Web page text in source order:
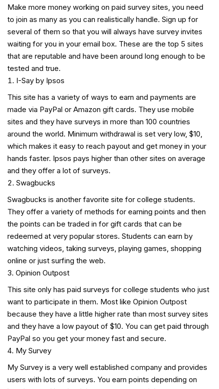
Make more money working on paid survey sites, you need
to join as many as you can realistically handle. Sign up for
several of them so that you will always have survey invites
waiting for you in your email box. These are the top 5 sites
that are reputable and have been around long enough to be
tested and true.
I-Say by Ipsos
This site has a variety of ways to earn and payments are
made via PayPal or Amazon gift cards. They use mobile
sites and they have surveys in more than 100 countries
around the world. Minimum withdrawal is set very low, $10,
which makes it easy to reach payout and get money in your
hands faster. Ipsos pays higher than other sites on average
and they offer a lot of surveys.
Swagbucks
Swagbucks is another favorite site for college students.
They offer a variety of methods for earning points and then
the points can be traded in for gift cards that can be
redeemed at very popular stores. Students can earn by
watching videos, taking surveys, playing games, shopping
online or just surfing the web.
Opinion Outpost
This site only has paid surveys for college students who just
want to participate in them. Most like Opinion Outpost
because they have a little higher rate than most survey sites
and they have a low payout of $10. You can get paid through
PayPal so you get your money fast and secure.
My Survey
My Survey is a very well established company and provides
users with lots of surveys. You earn points depending on